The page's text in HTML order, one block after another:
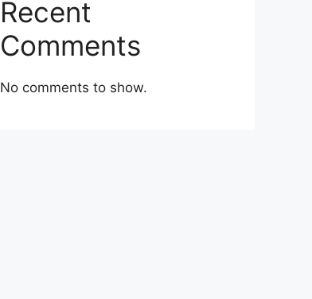
Recent
Comments
No comments to show.